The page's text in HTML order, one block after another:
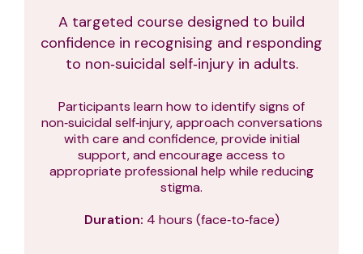
A targeted course designed to build
confidence in recognising and responding
to non‑suicidal self‑injury in adults.
Participants learn how to identify signs of
non‑suicidal self‑injury, approach conversations
with care and confidence, provide initial
support, and encourage access to
appropriate professional help while reducing
stigma.
Duration: 4 hours (face‑to‑face)